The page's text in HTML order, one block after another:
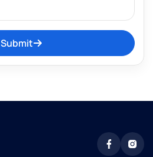
Submit